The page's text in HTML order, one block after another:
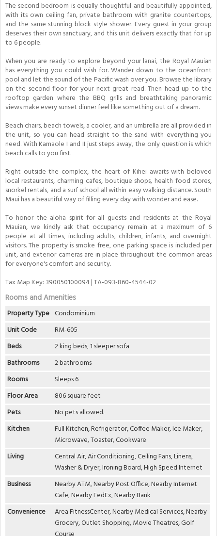
The second bedroom is equally thoughtful and beautifully appointed,
with its own ceiling fan, private bathroom with granite countertops,
and the same stunning block style shower. Every guest in your group
deserves their own sanctuary, and this unit delivers exactly that for up
to 6 people.
When you are ready to explore beyond your lanai, the Royal Mauian
has everything you could wish for. Wander down to the oceanfront
pool and let the sound of the Pacific wash over you. Browse the library
on the second floor for your next great read. Then head up to the
rooftop garden where the BBQ grills and breathtaking panoramic
views make every sunset dinner feel like something out of a dream.
Beach chairs, beach towels, a cooler, and an umbrella are all provided in
the unit, so you can head straight to the sand with everything you
need. With Kamaole I and II just steps away, the only question is which
beach calls to you first.
Right outside the complex, the heart of Kihei awaits with beloved
local restaurants, charming cafes, boutique shops, health food stores,
snorkel rentals, and a surf school all within easy walking distance. South
Maui has a beautiful way of filling every day with wonder and ease.
To honor the aloha spirit for all guests and residents at the Royal
Mauian, we kindly ask that occupancy remain at a maximum of 6
people at all times, including adults, children, infants, and overnight
visitors. The property is smoke free, one parking space is included per
unit, and exterior cameras are in place throughout the common areas
for everyone's comfort and security.
Tax Map Key: 390050100094 | TA-093-860-4544-02
Rooms and Amenities
Property Type Condominium
Unit Code
RM-605
Beds
2 king beds, 1 sleeper sofa
Bathrooms
2 bathrooms
Rooms
Sleeps 6
Floor Area
806 square feet
Pets
No pets allowed.
Kitchen
Full Kitchen, Refrigerator, Coffee Maker, Ice Maker,
Microwave, Toaster, Cookware
Living
Central Air, Air Conditioning, Ceiling Fans, Linens,
Washer & Dryer, Ironing Board, High Speed Internet
Business
Nearby ATM, Nearby Post Office, Nearby Internet
Cafe, Nearby FedEx, Nearby Bank
Convenience
Area FitnessCenter, Nearby Medical Services, Nearby
Grocery, Outlet Shopping, Movie Theatres, Golf